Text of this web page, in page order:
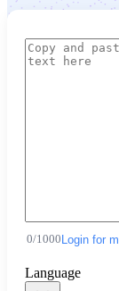
0/1000 Login for
Language